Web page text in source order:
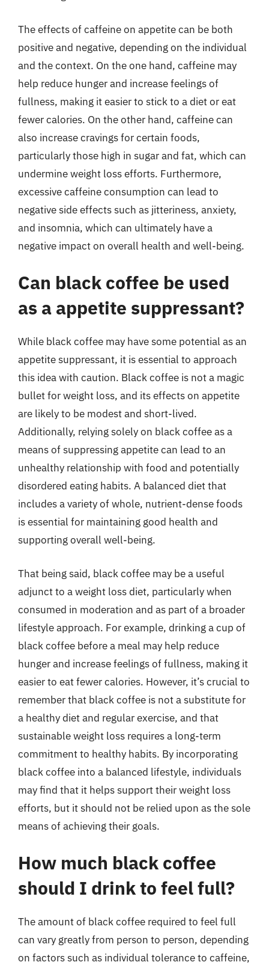
The effects of caffeine on appetite can be both
positive and negative, depending on the individual
and the context. On the one hand, caffeine may
help reduce hunger and increase feelings of
fullness, making it easier to stick to a diet or eat
fewer calories. On the other hand, caffeine can
also increase cravings for certain foods,
particularly those high in sugar and fat, which can
undermine weight loss efforts. Furthermore,
excessive caffeine consumption can lead to
negative side effects such as jitteriness, anxiety,
and insomnia, which can ultimately have a
negative impact on overall health and well-being.
Can black coffee be used
as a appetite suppressant?
While black coffee may have some potential as an
appetite suppressant, it is essential to approach
this idea with caution. Black coffee is not a magic
bullet for weight loss, and its effects on appetite
are likely to be modest and short-lived.
Additionally, relying solely on black coffee as a
means of suppressing appetite can lead to an
unhealthy relationship with food and potentially
disordered eating habits. A balanced diet that
includes a variety of whole, nutrient-dense foods
is essential for maintaining good health and
supporting overall well-being.
That being said, black coffee may be a useful
adjunct to a weight loss diet, particularly when
consumed in moderation and as part of a broader
lifestyle approach. For example, drinking a cup of
black coffee before a meal may help reduce
hunger and increase feelings of fullness, making it
easier to eat fewer calories. However, it’s crucial to
remember that black coffee is not a substitute for
a healthy diet and regular exercise, and that
sustainable weight loss requires a long-term
commitment to healthy habits. By incorporating
black coffee into a balanced lifestyle, individuals
may find that it helps support their weight loss
efforts, but it should not be relied upon as the sole
means of achieving their goals.
How much black coffee
should I drink to feel full?
The amount of black coffee required to feel full
can vary greatly from person to person, depending
on factors such as individual tolerance to caffeine,